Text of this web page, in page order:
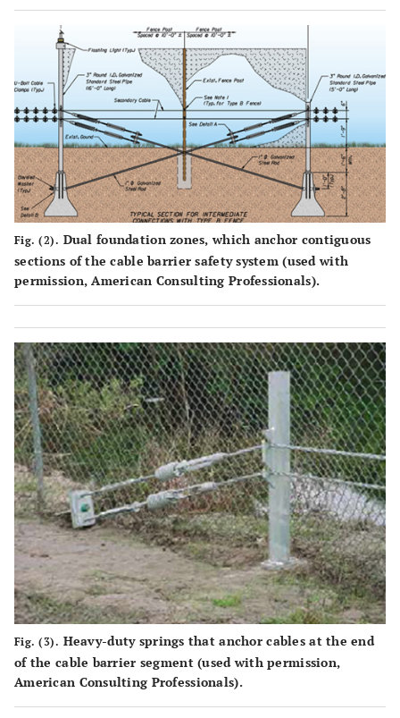
Fig. (2). Dual foundation zones, which anchor contiguous
sections of the cable barrier safety system (used with
permission, American Consulting Professionals).
Fig. (3). Heavy-duty springs that anchor cables at the end
of the cable barrier segment (used with permission,
American Consulting Professionals).